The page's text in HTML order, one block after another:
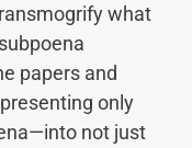
what
papers and
only
not just